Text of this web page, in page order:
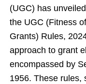
(UGC) has
the UGC (Fitness
Grants) Rules,
approach to grant
encompassed by
1956. These rules,